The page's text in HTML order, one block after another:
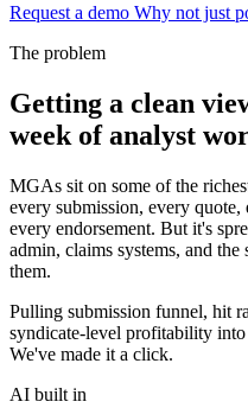
Request a demo Why not just
The problem
Getting a clean
week of analyst
MGAs sit on some of the
every submission, every
every endorsement. But it's
admin, claims systems, and the
them.
Pulling submission funnel, hit
syndicate-level profitability
We've made it a click.
AI built in